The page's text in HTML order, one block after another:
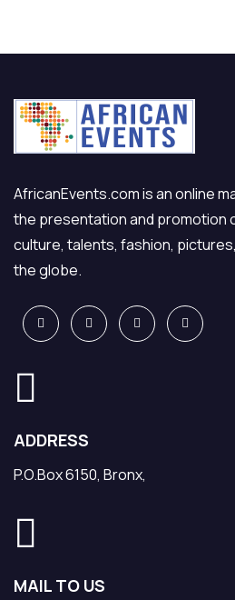
AfricanEvents.com is an online
the presentation and promotion
culture, talents, fashion,
the globe.
ADDRESS
P.O.Box 6150, Bronx,
MAIL TO US